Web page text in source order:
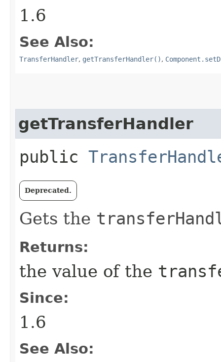
1.6
See Also:
TransferHandler, getTransferHandler(),
getTransferHandler
public
Deprecated.
Gets the
Returns:
the value of the
Since:
1.6
See Also: